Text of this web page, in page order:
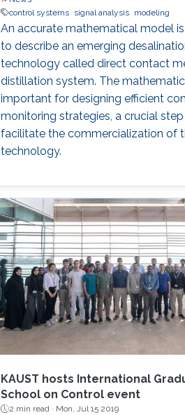
control systems signal analysis modeling
An accurate mathematical model
to describe an emerging
technology called direct contact
distillation system. The
important for designing efficient
monitoring strategies, a crucial
facilitate the commercialization of
technology.
KAUST hosts International
School on Control event
2 min read · Mon, Jul 15 2019